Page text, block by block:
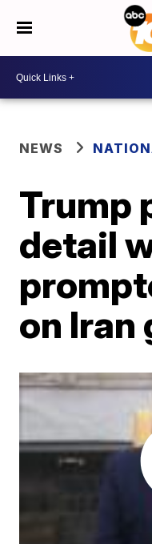
NEWS
Trump
detail
on Iran